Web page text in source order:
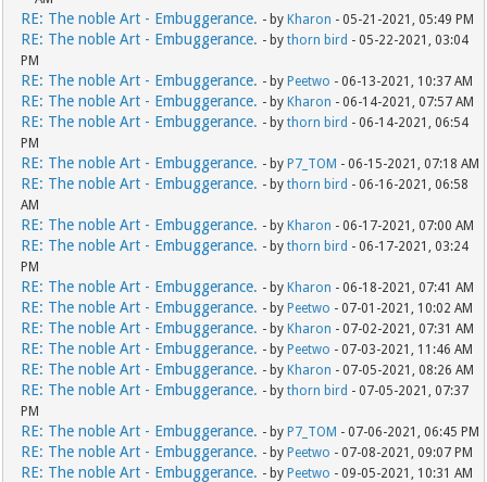
RE: The noble Art - Embuggerance. - by Kharon - 05-21-2021, 05:49 PM
RE: The noble Art - Embuggerance. - bythorn bird - 05-22-2021, 03:04
PM
RE: The noble Art - Embuggerance. - by Peetwo - 06-13-2021, 10:37 AM
RE: The noble Art - Embuggerance. - by Kharon - 06-14-2021, 07:57 AM
RE: The noble Art - Embuggerance. - bythorn bird - 06-14-2021, 06:54
PM
RE: The noble Art - Embuggerance. - by P7_TOM - 06-15-2021, 07:18 AM
RE: The noble Art - Embuggerance. - bythorn bird - 06-16-2021, 06:58
AM
RE: The noble Art - Embuggerance. - by Kharon - 06-17-2021, 07:00 AM
RE: The noble Art - Embuggerance. - bythorn bird - 06-17-2021, 03:24
PM
RE: The noble Art - Embuggerance. - by Kharon - 06-18-2021, 07:41 AM
RE: The noble Art - Embuggerance. - by Peetwo - 07-01-2021, 10:02 AM
RE: The noble Art - Embuggerance. - by Kharon - 07-02-2021, 07:31 AM
RE: The noble Art - Embuggerance. - by Peetwo - 07-03-2021, 11:46 AM
RE: The noble Art - Embuggerance. - by Kharon - 07-05-2021, 08:26 AM
RE: The noble Art - Embuggerance. - bythorn bird - 07-05-2021, 07:37
PM
RE: The noble Art - Embuggerance. - by P7_TOM - 07-06-2021, 06:45 PM
RE: The noble Art - Embuggerance. - by Peetwo - 07-08-2021, 09:07 PM
RE: The noble Art - Embuggerance. - by Peetwo - 09-05-2021, 10:31 AM